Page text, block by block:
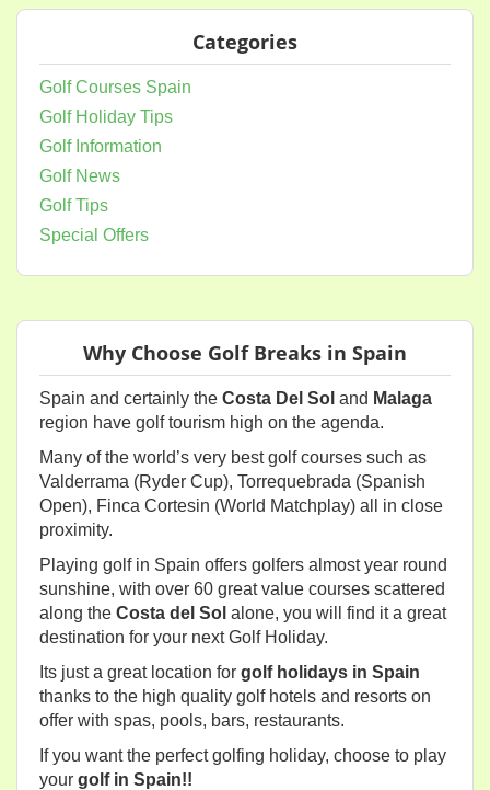
Categories
Golf Courses Spain
Golf Holiday Tips
Golf Information
Golf News
Golf Tips
Special Offers
Why Choose Golf Breaks in Spain
Spain and certainly the Costa Del Sol and Malaga
region have golf tourism high on the agenda.
Many of the world’s very best golf courses such as
Valderrama (Ryder Cup), Torrequebrada (Spanish
Open), Finca Cortesin (World Matchplay) all in close
proximity.
Playing golf in Spain offers golfers almost year round
sunshine, with over 60 great value courses scattered
along the Costa del Sol alone, you will find it a great
destination for your next Golf Holiday.
Its just a great location for golf holidays in Spain
thanks to the high quality golf hotels and resorts on
offer with spas, pools, bars, restaurants.
If you want the perfect golfing holiday, choose to play
your golf in Spain!!